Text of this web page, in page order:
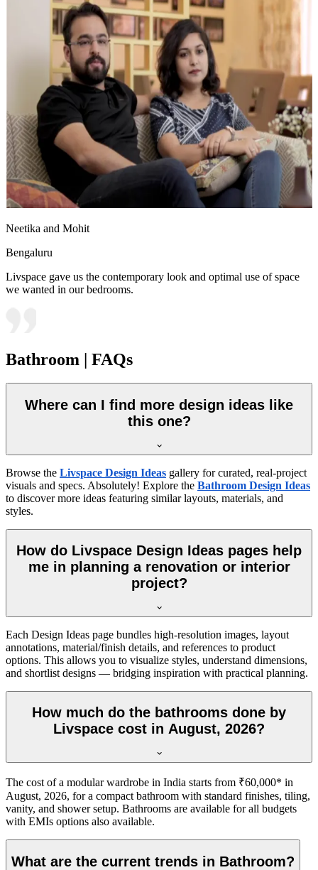
Neetika and Mohit
Bengaluru
Livspace gave us the contemporary look and optimal use of space
we wanted in our bedrooms.
Bathroom | FAQs
Where can I find more design ideas like
this one?
Browse the Livspace Design Ideas gallery for curated, real-project
visuals and specs. Absolutely! Explore the Bathroom Design Ideas
to discover more ideas featuring similar layouts, materials, and
styles.
How do Livspace Design Ideas pages help
me in planning a renovation or interior
project?
Each Design Ideas page bundles high-resolution images, layout
annotations, material/finish details, and references to product
options. This allows you to visualize styles, understand dimensions,
and shortlist designs — bridging inspiration with practical planning.
How much do the bathrooms done by
Livspace cost in August, 2026?
The cost of a modular wardrobe in India starts from ₹60,000* in
August, 2026, for a compact bathroom with standard finishes, tiling,
vanity, and shower setup. Bathrooms are available for all budgets
with EMIs options also available.
What are the current trends in Bathroom?